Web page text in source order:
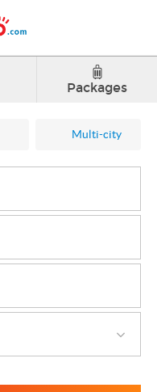
Packages
Multi-city